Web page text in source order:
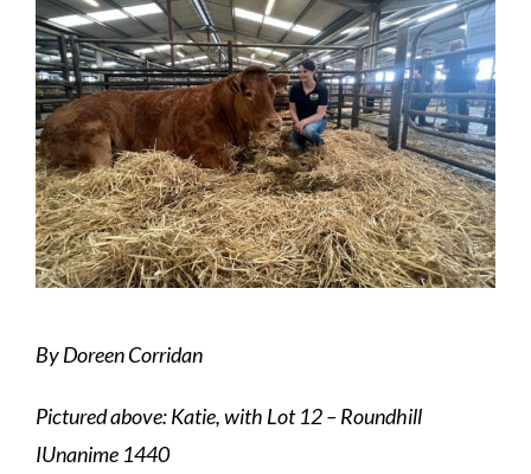
News
By Doreen Corridan
Pictured above: Katie, with Lot 12 – Roundhill
IUnanime 1440